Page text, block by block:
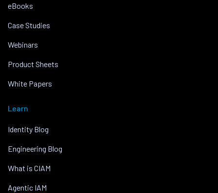
eBooks
Case Studies
Webinars
Product Sheets
White Papers
Learn
Identity Blog
Engineering Blog
What is CIAM
Agentic IAM